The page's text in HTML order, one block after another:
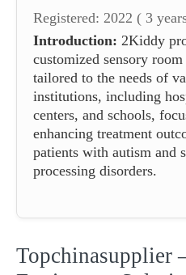
Registered: 2022 ( 3
Introduction: 2Kiddy
customized sensory
tailored to the needs of
institutions, including
centers, and schools,
enhancing treatment
patients with autism and
processing disorders.
Topchinasupplier